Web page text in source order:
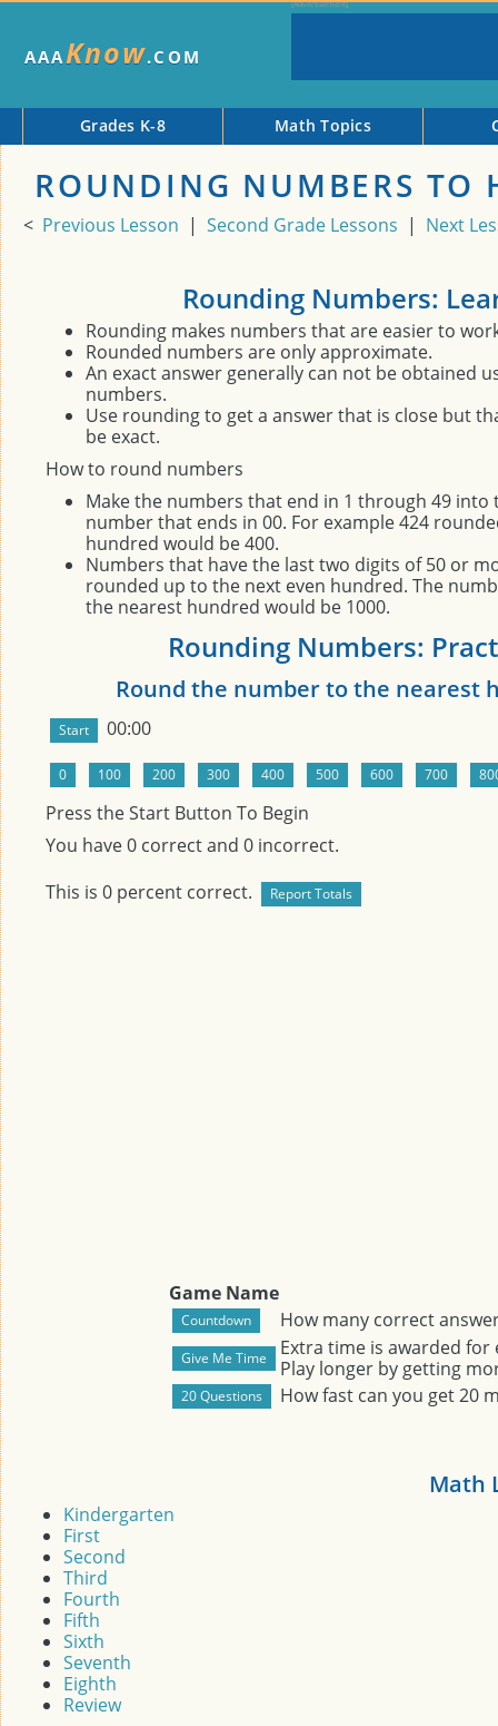
AAAKnow.COM
Grades K-8 Math Topics
ROUNDING NUMBERS TO
< Previous Lesson | Second Grade Lessons | Next
Rounding Numbers:
Rounding makes numbers that are easier to
Rounded numbers are only approximate.
An exact answer generally can not be obtained
numbers.
Use rounding to get a answer that is close but
be exact.
How to round numbers
Make the numbers that end in 1 through 49 into
number that ends in 00. For example 424
hundred would be 400.
Numbers that have the last two digits of 50 or
rounded up to the next even hundred. The
the nearest hundred would be 1000.
Rounding Numbers:
Round the number to the nearest
00:00
Press the Start Button To Begin
You have0 correct and 0 incorrect.
This is 0 percent correct.
Game Name
How many correct
Extra time is awarded
Play longer by getting
How fast can you get 20
Math
Kindergarten
First
Second
Third
Fourth
Fifth
Sixth
Seventh
Eighth
Review